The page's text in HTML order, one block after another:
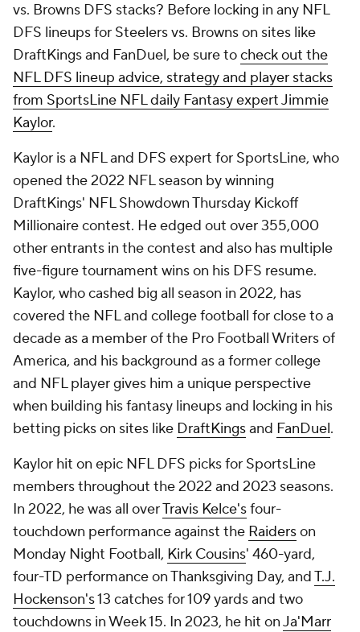
vs. Browns DFS stacks? Before locking in any NFL
DFS lineups for Steelers vs. Browns on sites like
DraftKings and FanDuel, be sure tocheck out the
NFL DFS lineup advice, strategy and player stacks
from SportsLine NFL daily Fantasy expert Jimmie
Kaylor.
Kaylor is a NFL and DFS expert for SportsLine, who
opened the 2022 NFL season by winning
DraftKings' NFL Showdown Thursday Kickoff
Millionaire contest. He edged out over 355,000
other entrants in the contest and also has multiple
five-figure tournament wins on his DFS resume.
Kaylor, who cashed big all season in 2022, has
covered the NFL and college football for close to a
decade as a member of the Pro Football Writers of
America, and his background as a former college
and NFL player gives him a unique perspective
when building his fantasy lineups and locking in his
betting picks on sites like DraftKingsand FanDuel.
Kaylor hit on epic NFL DFS picks for SportsLine
members throughout the 2022 and 2023 seasons.
In 2022, he was all overTravis Kelce'sfour-
touchdown performance against the Raiderson
Monday Night Football, Kirk Cousins' 460-yard,
four-TD performance on Thanksgiving Day, andT.J.
Hockenson's13 catches for 109 yards and two
touchdowns in Week 15. In 2023, he hit onJa'Marr